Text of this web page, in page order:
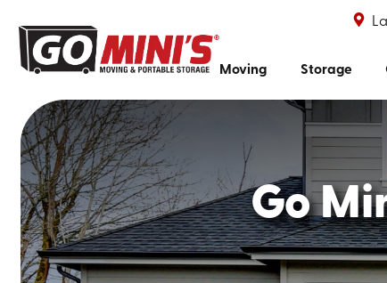
Moving Storage
Go